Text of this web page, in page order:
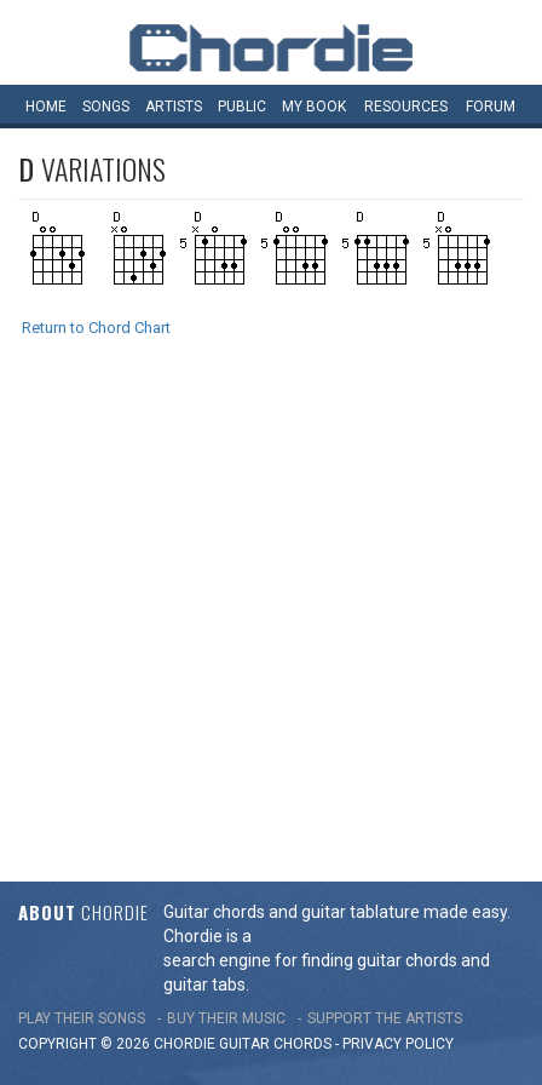
HOME SONGS ARTISTS PUBLIC MY BOOK RESOURCES FORUM
DVARIATIONS
Return to Chord Chart
ABOUT CHORDIE
Guitar chords and guitar tablature made easy.
Chordie is a
search engine for finding guitar chords and
guitar tabs.
PLAY THEIR SONGS BUY THEIR MUSIC
SUPPORT THE ARTISTS
COPYRIGHT © 2026 CHORDIE GUITAR CHORDS - PRIVACY POLICY